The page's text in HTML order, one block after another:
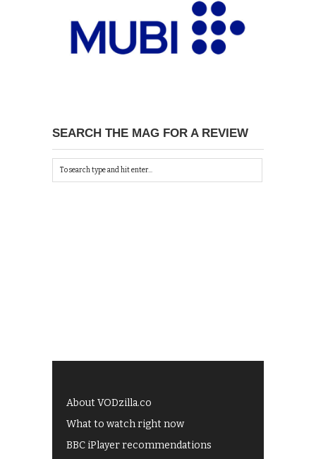
SEARCH THE MAG FOR A REVIEW
About VODzilla.co
What to watch right now
BBC iPlayer recommendations